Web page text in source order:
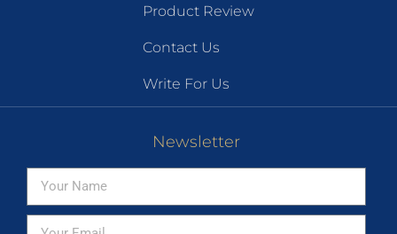
Product Review
Contact Us
Write For Us
Newsletter